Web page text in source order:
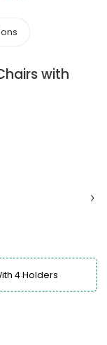
with
4 Holders